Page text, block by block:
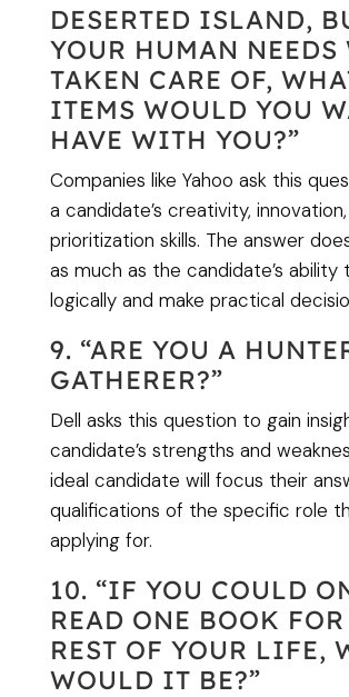
DESERTED ISLAND,
YOUR HUMAN NEEDS
TAKEN CARE OF,
ITEMS WOULD YOU
HAVE WITH YOU?”
Companies like Yahoo ask this
a candidate’s creativity,
prioritization skills. The answer
as much as the candidate’s ability
logically and make practical
9. “ARE YOU A
GATHERER?”
Dell asks this question to gain
candidate’s strengths and
ideal candidate will focus their
qualifications of the specific role
applying for.
10. “IF YOU COULD
READ ONE BOOK
REST OF YOUR LIFE,
WOULD IT BE?”